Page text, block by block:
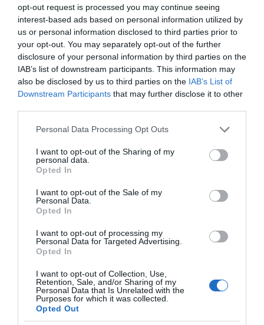
opt-out request is processed you may continue seeing
interest-based ads based on personal information utilized by
us or personal information disclosed to third parties prior to
your opt-out. You may separately opt-out of the further
disclosure of your personal information by third parties on the
IAB’s list of downstream participants. This information may
also be disclosed by us to third parties on the IAB’s List of
Downstream Participants that may further disclose it to other
Please note that this website/app uses one or more Google
not limited to your visit or usage behaviour. You may click to
grant or deny consent to Google and its third-party tags to
use your data for below specified purposes in below Google
consent section.
Personal Data Processing Opt Outs
I want to opt-out of the Sharing of my
personal data.
Opted In
I want to opt-out of the Sale of my
Personal Data.
Opted In
I want to opt-out of processing my
Personal Data for Targeted Advertising.
Opted In
I want to opt-out of Collection, Use,
Retention, Sale, and/or Sharing of my
Personal Data that Is Unrelated with the
Purposes for which it was collected.
Opted Out
NOWOŚCI · 1 MIN CZYTANIA
Wielka Brytania stworzy „autostradę”